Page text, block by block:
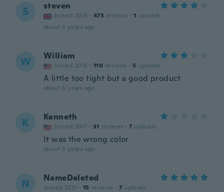
S steven
Joined 2018 · 473 reviews · 1 uploads
about 5 years ago
W William
Joined 2016 · 110 reviews · 5 uploads
A little too tight but a good product
about 5 years ago
K Kenneth
Joined 2017 · 31 reviews · 7 uploads
It was the wrong color
about 5 years ago
N NameDeleted
Joined 2021 · 15 reviews · 7 uploads